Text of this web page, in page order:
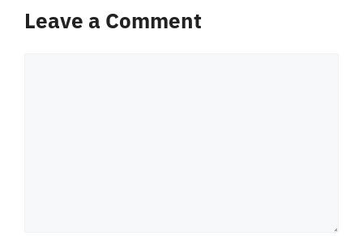
Leave a Comment